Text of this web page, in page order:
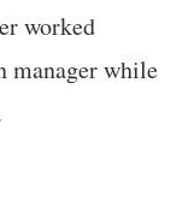
worked
manager while